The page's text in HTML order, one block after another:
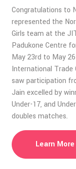
Congratulations to
represented the
Girls team at the
Padukone Centre
May 23rd to May
International Trade
saw participation
Jain excelled by
Under-17, and
doubles matches.
Learn More